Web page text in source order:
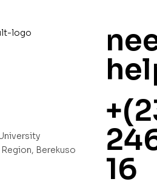
Region, Berekuso
16